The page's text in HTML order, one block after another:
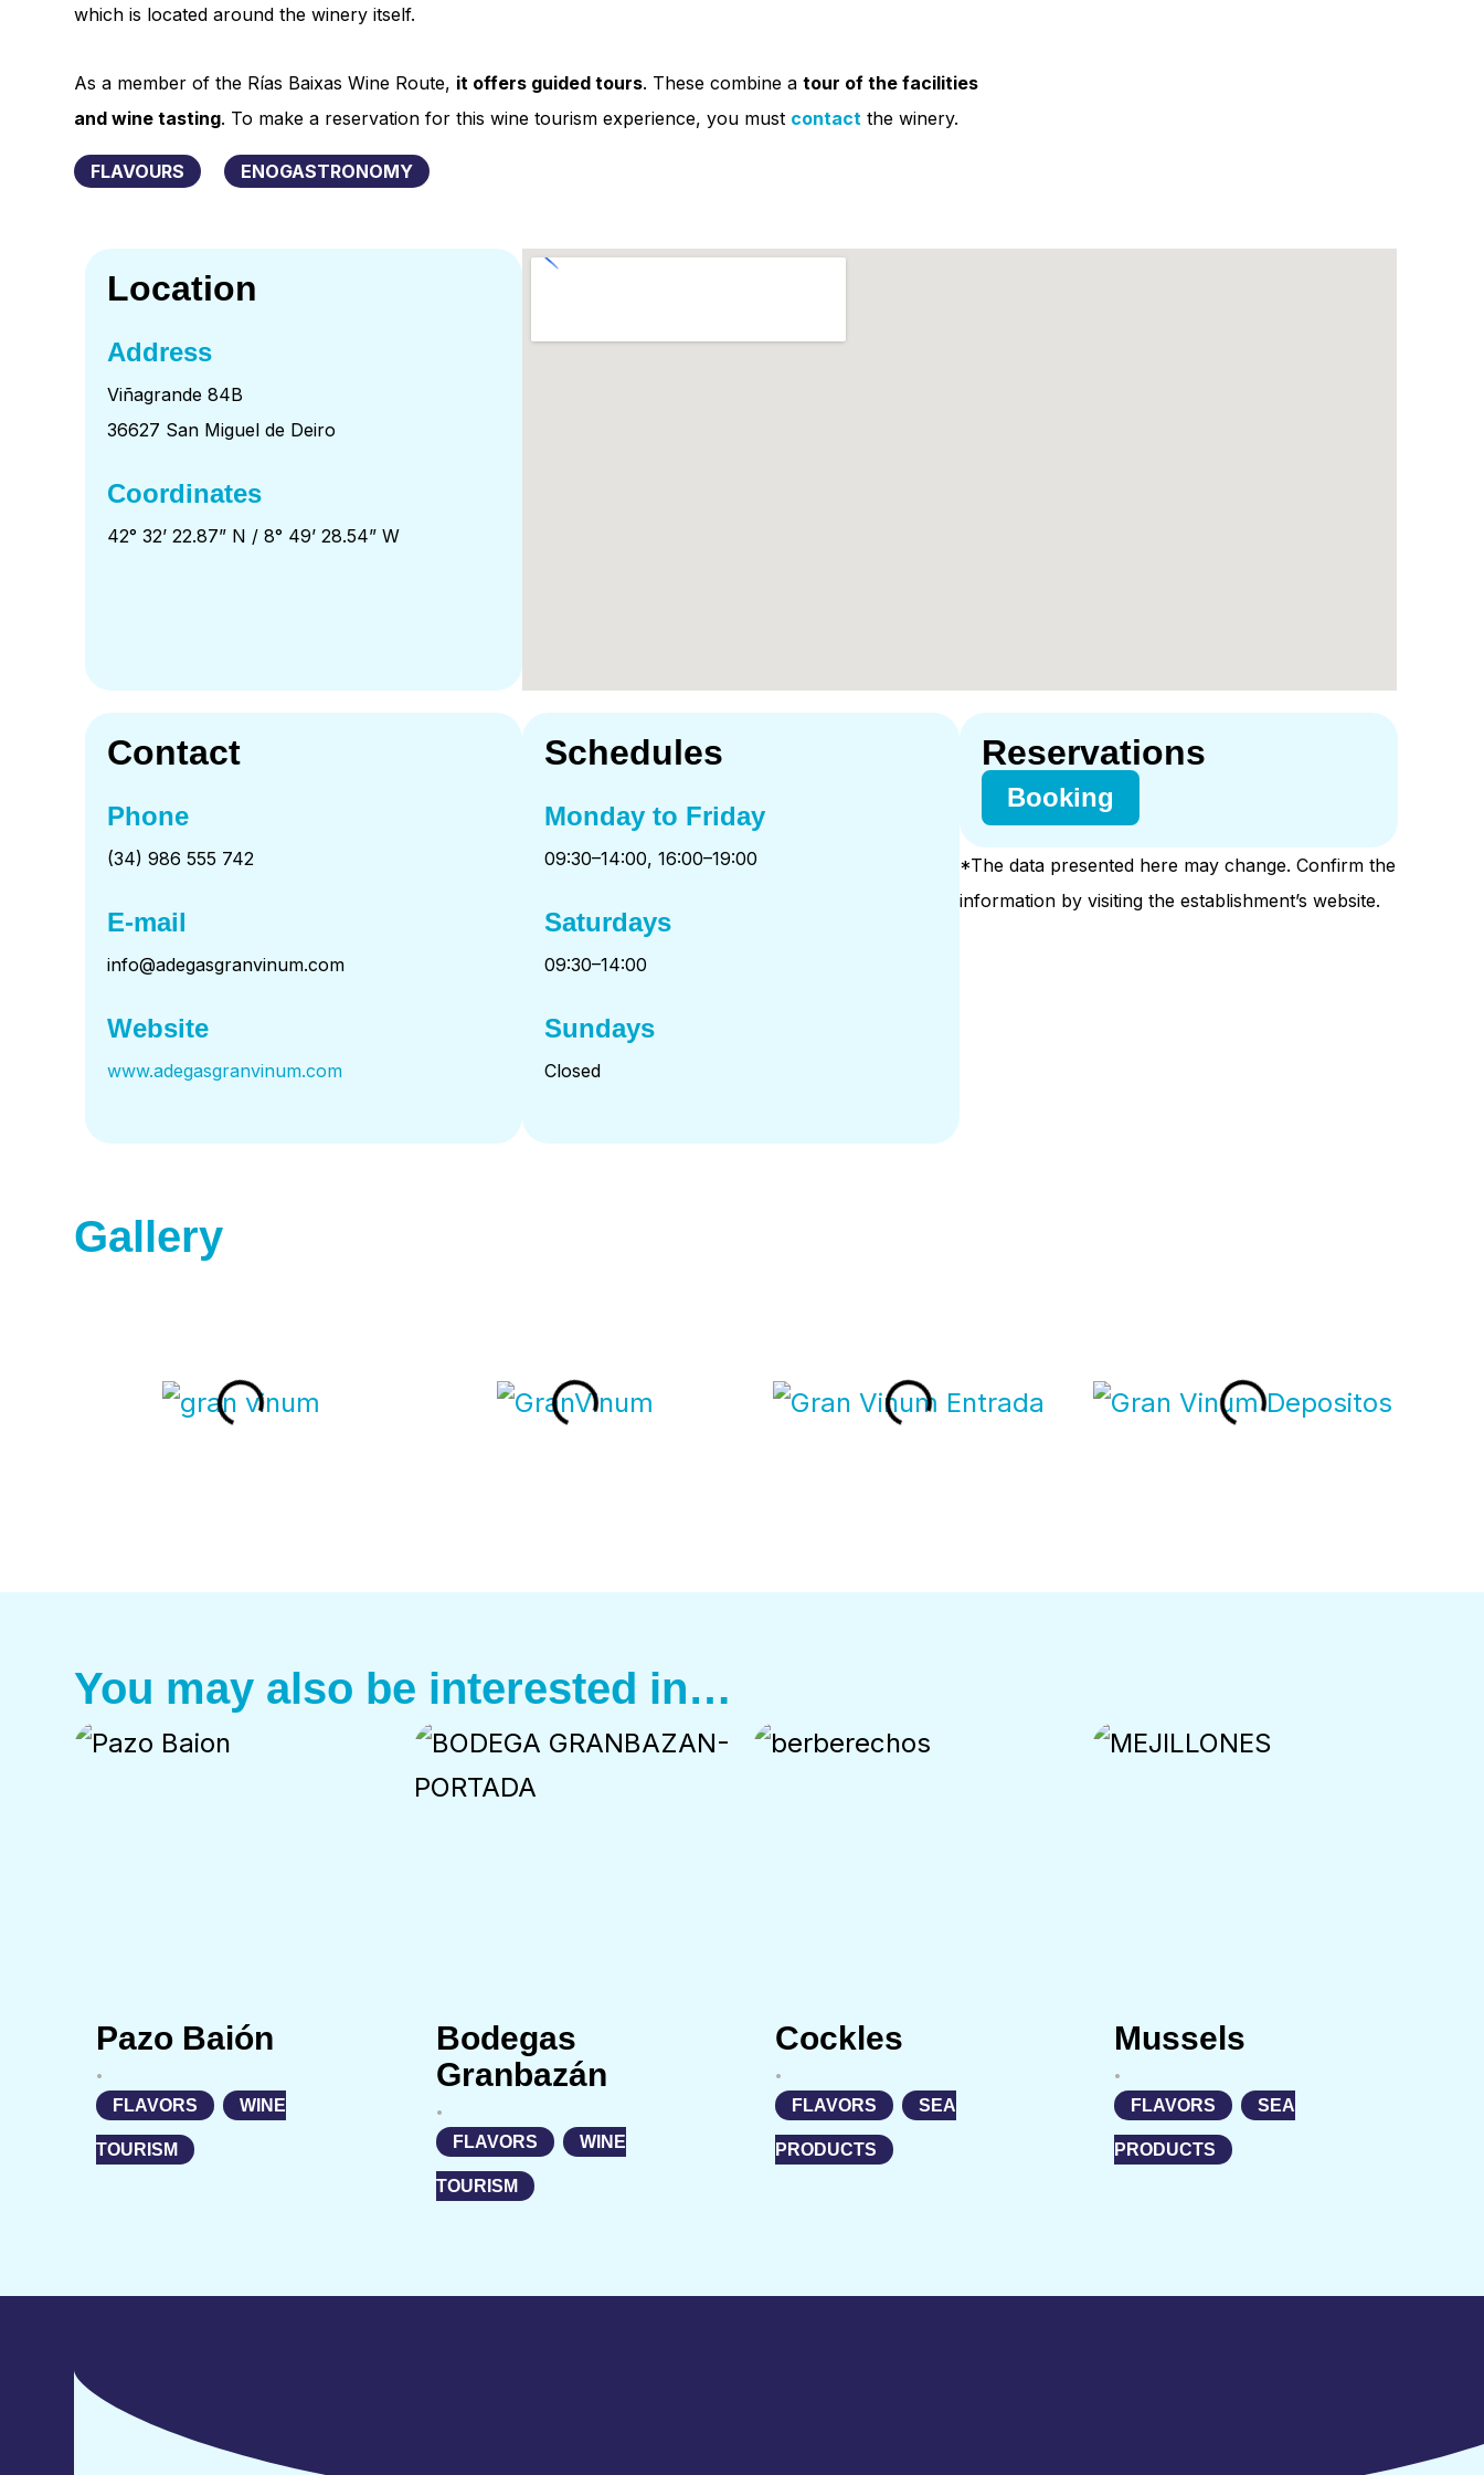
which is located around the winery itself.
As a member of the Rías Baixas Wine Route, it offers guided tours. These combine atour of the facilities
and wine tasting. To make a reservation for this wine tourism experience, you must contact the winery.
FLAVOURS ENOGASTRONOMY
Location
Address
Viñagrande 84B
36627 San Miguel de Deiro
Coordinates
42° 32’ 22.87” N / 8° 49’ 28.54” W
Contact
Phone
(34) 986 555 742
E-mail
info@adegasgranvinum.com
Website
www.adegasgranvinum.com
Schedules
Monday to Friday
09:30–14:00, 16:00–19:00
Saturdays
09:30–14:00
Sundays
Closed
Reservations
Booking
*The data presented here may change. Confirm the
information by visiting the establishment’s website.
Gallery
You may also be interested in…
Pazo Baión
•
FLAVORS , WINE
TOURISM
Bodegas
Granbazán
•
FLAVORS , WINE
TOURISM
Cockles
•
FLAVORS SEA
PRODUCTS
Mussels
•
FLAVORS , SEA
PRODUCTS